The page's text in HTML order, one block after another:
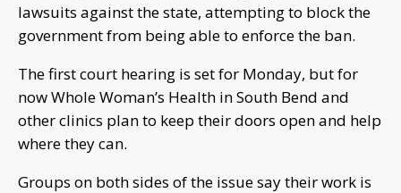
lawsuits against the state, attempting to block the
government from being able to enforce the ban.
The first court hearing is set for Monday, but for
now Whole Woman’s Health in South Bend and
other clinics plan to keep their doors open and help
where they can.
Groups on both sides of the issue say their work is